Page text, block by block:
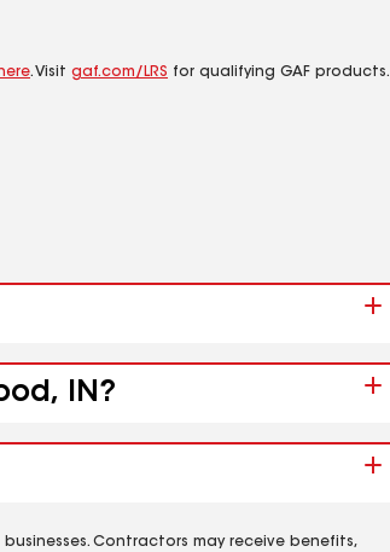
here. Visit gaf.com/LRS for qualifying GAF products.
IN?
Contractors may receive benefits,